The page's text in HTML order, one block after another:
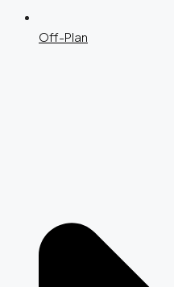
Off-Plan